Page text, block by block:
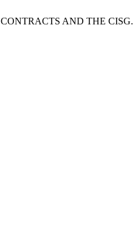
CONTRACTS AND THE CISG.